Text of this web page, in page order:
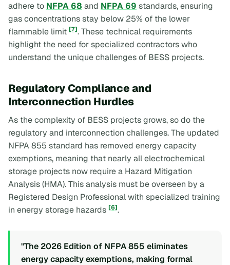
adhere to NFPA 68 and NFPA 69 standards, ensuring
gas concentrations stay below 25% of the lower
flammable limit [7]. These technical requirements
highlight the need for specialized contractors who
understand the unique challenges of BESS projects.
Regulatory Compliance and
Interconnection Hurdles
As the complexity of BESS projects grows, so do the
regulatory and interconnection challenges. The updated
NFPA 855 standard has removed energy capacity
exemptions, meaning that nearly all electrochemical
storage projects now require a Hazard Mitigation
Analysis (HMA). This analysis must be overseen by a
Registered Design Professional with specialized training
in energy storage hazards [6].
"The 2026 Edition of NFPA 855 eliminates
energy capacity exemptions, making formal